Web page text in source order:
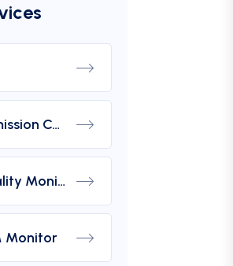
Retrofit Emission Control Device For DG Set
Water Quality Monitoring Analyzers
Monitor